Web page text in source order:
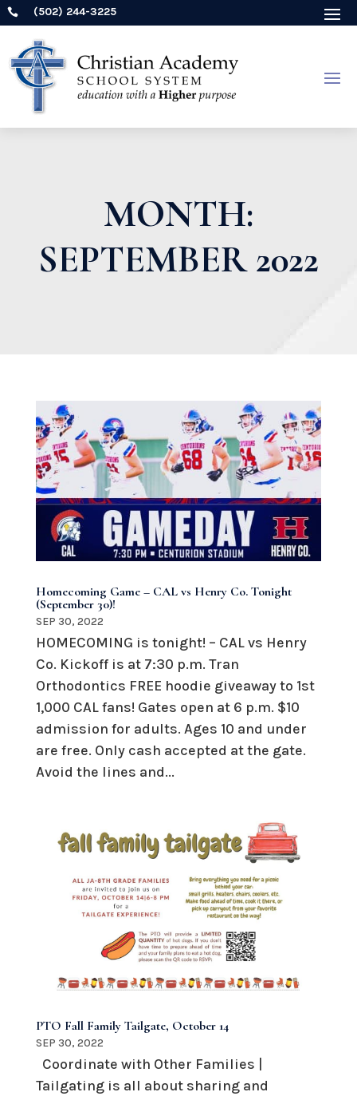
 (502) 244-3225
MONTH:
SEPTEMBER 2022
Homecoming Game – CAL vs Henry Co. Tonight
(September 30)!
SEP 30, 2022
HOMECOMING is tonight! – CAL vs Henry
Co. Kickoff is at 7:30 p.m. Tran
Orthodontics FREE hoodie giveaway to 1st
1,000 CAL fans! Gates open at 6 p.m. $10
admission for adults. Ages 10 and under
are free. Only cash accepted at the gate.
Avoid the lines and...
PTO Fall Family Tailgate, October 14
SEP 30, 2022
Coordinate with Other Families |
Tailgating is all about sharing and